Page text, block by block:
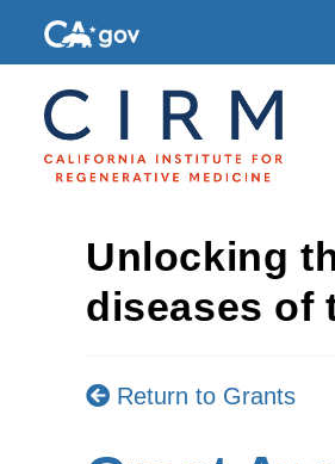
Unlocking
diseases of
Return to Grants